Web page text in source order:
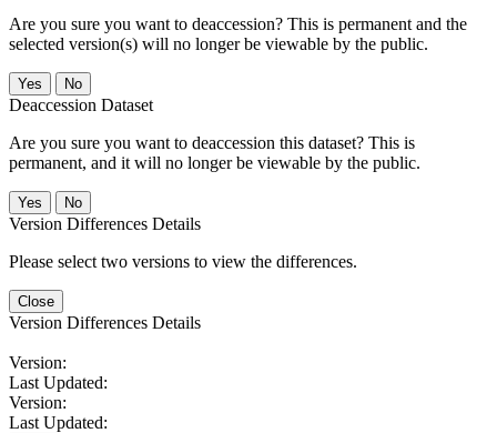
Are you sure you want to deaccession? This is permanent and the
selected version(s) will no longer be viewable by the public.
No
Deaccession Dataset
Are you sure you want to deaccession this dataset? This is
permanent, and it will no longer be viewable by the public.
No
Version Differences Details
Please select two versions to view the differences.
Close
Version Differences Details
Version:
Last Updated:
Version:
Last Updated: